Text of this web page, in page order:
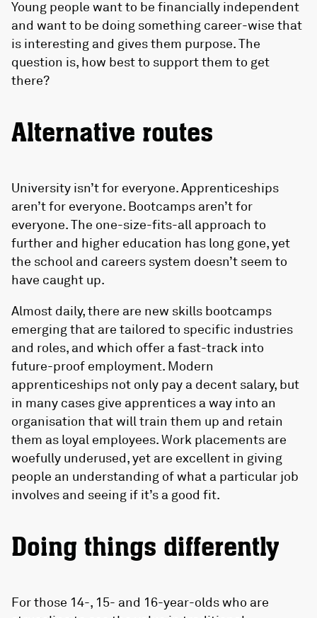
Young people want to be financially independent
and want to be doing something career-wise that
is interesting and gives them purpose. The
question is, how best to support them to get
there?
Alternative routes
University isn’t for everyone. Apprenticeships
aren’t for everyone. Bootcamps aren’t for
everyone. The one-size-fits-all approach to
further and higher education has long gone, yet
the school and careers system doesn’t seem to
have caught up.
Almost daily, there are new skills bootcamps
emerging that are tailored to specific industries
and roles, and which offer a fast-track into
future-proof employment. Modern
apprenticeships not only pay a decent salary, but
in many cases give apprentices a way into an
organisation that will train them up and retain
them as loyal employees. Work placements are
woefully underused, yet are excellent in giving
people an understanding of what a particular job
involves and seeing if it’s a good fit.
Doing things differently
For those 14-, 15- and 16-year-olds who are